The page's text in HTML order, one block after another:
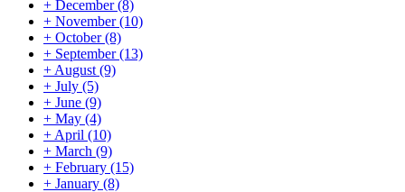
+ December(8)
+ November(10)
+ October(8)
+ September(13)
+ August (9)
+ July (5)
+ June (9)
+ May (4)
+ April (10)
+ March (9)
+ February (15)
+ January (8)